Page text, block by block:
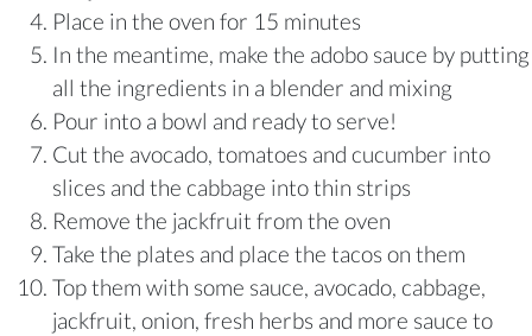
Place in the oven for 15 minutes
In the meantime, make the adobo sauce by putting
all the ingredients in a blender and mixing
Pour into a bowl and ready to serve!
Cut the avocado, tomatoes and cucumber into
slices and the cabbage into thin strips
Remove the jackfruit from the oven
Take the plates and place the tacos on them
Top them with some sauce, avocado, cabbage,
jackfruit, onion, fresh herbs and more sauce to